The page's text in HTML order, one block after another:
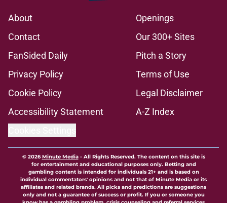
About
Openings
Contact
Our 300+ Sites
FanSided Daily
Pitch a Story
Privacy Policy
Terms of Use
Cookie Policy
Legal Disclaimer
Accessibility Statement
A-Z Index
© 2026Minute Media- All Rights Reserved. The content on this site is
for entertainment and educational purposes only. Betting and
gambling content is intended for individuals 21+ and is based on
individual commentators' opinions and not that of Minute Media or its
affiliates and related brands. All picks and predictions are suggestions
only and not a guarantee of success or profit. If you or someone you